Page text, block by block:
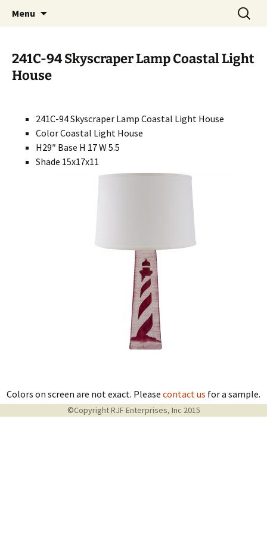
RIVERCERAMICS
Handcrafted in the USA
Menu
Search
for:
241C-94 Skyscraper Lamp Coastal Light
House
241C-94 Skyscraper Lamp Coastal Light House
Color Coastal Light House
H29″ Base H 17 W 5.5
Shade 15x17x11
Colors on screen are not exact. Please contact us for a sample.
©Copyright RJF Enterprises, Inc 2015